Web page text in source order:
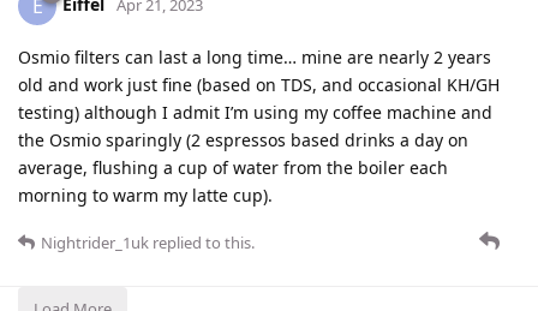
E Apr 21, 2023
Osmio filters can last a long time… mine are nearly 2 years
old and work just fine (based on TDS, and occasional KH/GH
testing) although I admit I’m using my coffee machine and
the Osmio sparingly (2 espressos based drinks a day on
average, flushing a cup of water from the boiler each
morning to warm my latte cup).
Nightrider_1uk replied to this.